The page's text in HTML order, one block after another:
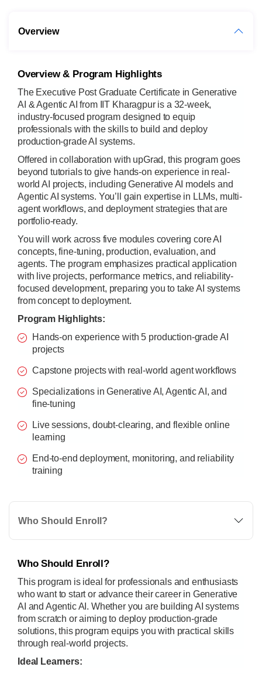
Overview
Overview & Program Highlights
The Executive Post Graduate Certificate in Generative
AI & Agentic AI from IIT Kharagpur is a 32-week,
industry-focused program designed to equip
professionals with the skills to build and deploy
production-grade AI systems.
Offered in collaboration with upGrad, this program goes
beyond tutorials to give hands-on experience in real-
world AI projects, including Generative AI models and
Agentic AI systems. You’ll gain expertise in LLMs, multi-
agent workflows, and deployment strategies that are
portfolio-ready.
You will work across five modules covering core AI
concepts, fine-tuning, production, evaluation, and
agents. The program emphasizes practical application
with live projects, performance metrics, and reliability-
focused development, preparing you to take AI systems
from concept to deployment.
Program Highlights:
Hands-on experience with 5 production-grade AI
projects
Capstone projects with real-world agent workflows
Specializations in Generative AI, Agentic AI, and
fine-tuning
Live sessions, doubt-clearing, and flexible online
learning
End-to-end deployment, monitoring, and reliability
training
Who Should Enroll?
Who Should Enroll?
This program is ideal for professionals and enthusiasts
who want to start or advance their career in Generative
AI and Agentic AI. Whether you are building AI systems
from scratch or aiming to deploy production-grade
solutions, this program equips you with practical skills
through real-world projects.
Ideal Learners: